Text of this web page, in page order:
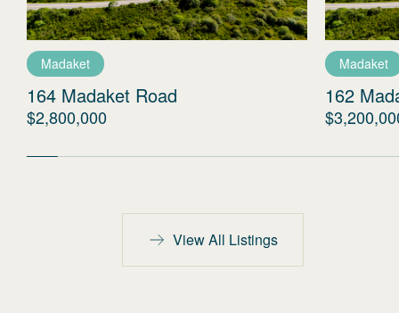
Madaket
164 Madaket Road
$2,800,000
Madaket
162
View All Listings